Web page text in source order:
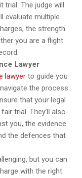
trial. The judge will
evaluate multiple
the strength
you are a flight
Lawyer
lawyer to guide you
the process
that your legal
trial. They’ll also
you, the evidence
the defences that
but you can
with the right